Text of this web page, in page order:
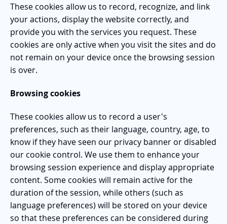
These cookies allow us to record, recognize, and link
your actions, display the website correctly, and
provide you with the services you request. These
cookies are only active when you visit the sites and do
not remain on your device once the browsing session
is over.
Browsing cookies
These cookies allow us to record a user's
preferences, such as their language, country, age, to
know if they have seen our privacy banner or disabled
our cookie control. We use them to enhance your
browsing session experience and display appropriate
content. Some cookies will remain active for the
duration of the session, while others (such as
language preferences) will be stored on your device
so that these preferences can be considered during